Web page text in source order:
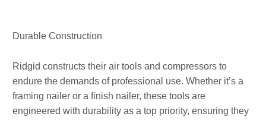
Durable Construction
Ridgid constructs their air tools and compressors to
endure the demands of professional use. Whether it’s a
framing nailer or a finish nailer, these tools are
engineered with durability as a top priority, ensuring they